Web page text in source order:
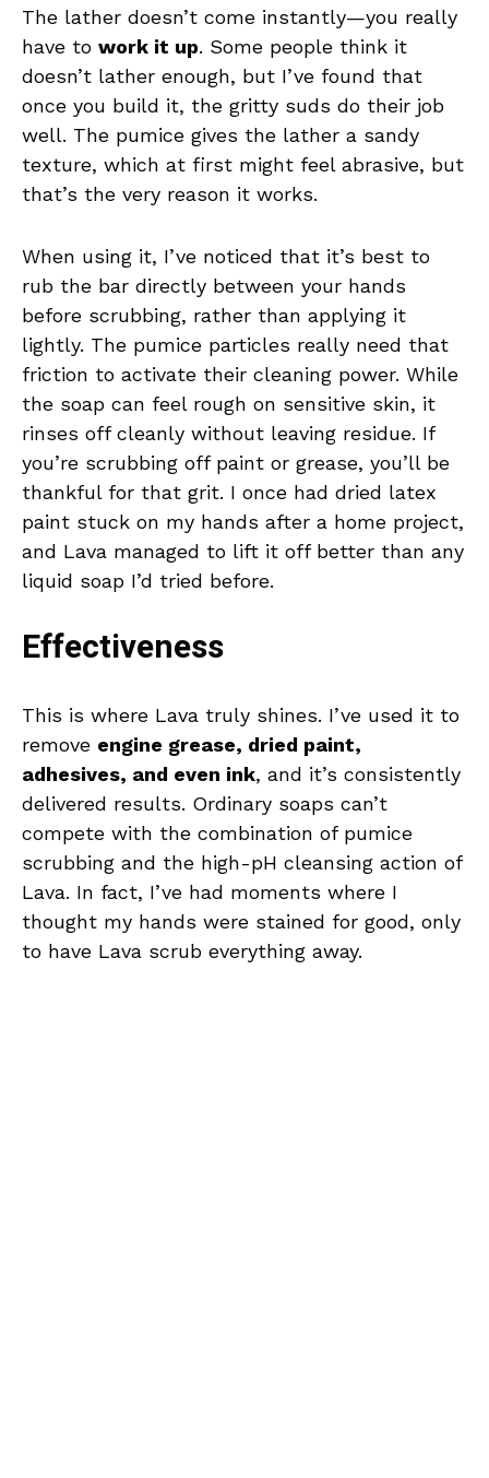
The lather doesn’t come instantly—you really
have to work it up. Some people think it
doesn’t lather enough, but I’ve found that
once you build it, the gritty suds do their job
well. The pumice gives the lather a sandy
texture, which at first might feel abrasive, but
that’s the very reason it works.
When using it, I’ve noticed that it’s best to
rub the bar directly between your hands
before scrubbing, rather than applying it
lightly. The pumice particles really need that
friction to activate their cleaning power. While
the soap can feel rough on sensitive skin, it
rinses off cleanly without leaving residue. If
you’re scrubbing off paint or grease, you’ll be
thankful for that grit. I once had dried latex
paint stuck on my hands after a home project,
and Lava managed to lift it off better than any
liquid soap I’d tried before.
Effectiveness
This is where Lava truly shines. I’ve used it to
remove engine grease, dried paint,
adhesives, and even ink, and it’s consistently
delivered results. Ordinary soaps can’t
compete with the combination of pumice
scrubbing and the high-pH cleansing action of
Lava. In fact, I’ve had moments where I
thought my hands were stained for good, only
to have Lava scrub everything away.